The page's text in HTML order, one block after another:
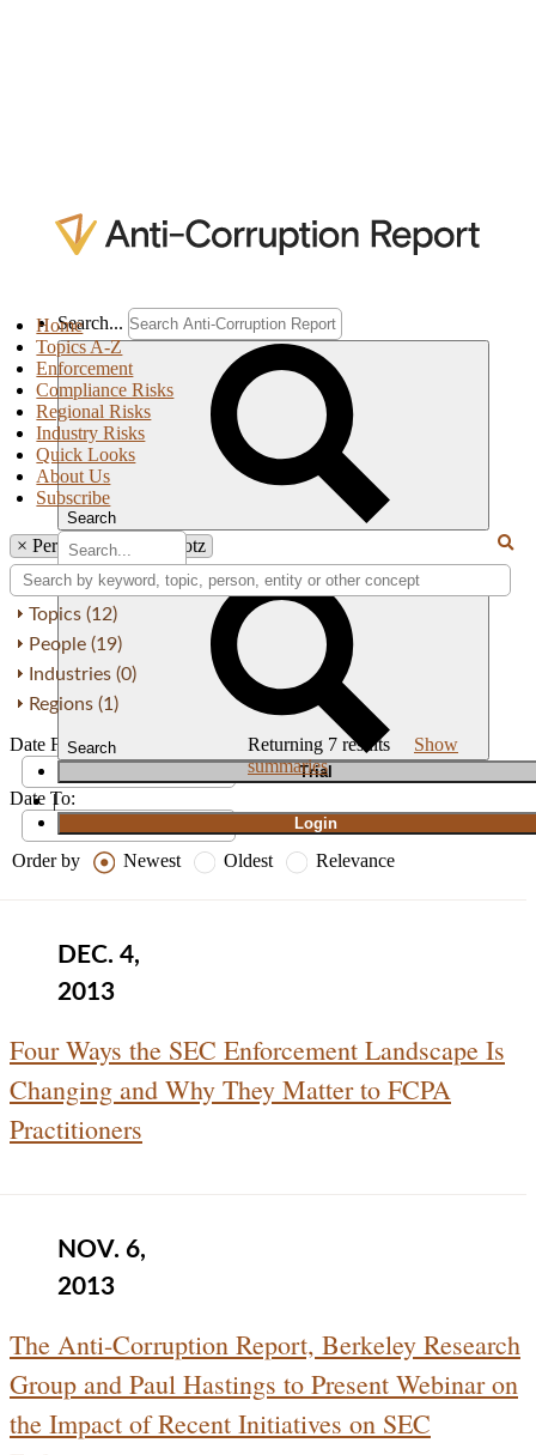
Search...
Search
Search
Trial
|
Login
Home
Topics A-Z
Enforcement
Compliance Risks
Regional Risks
Industry Risks
Quick Looks
About Us
Subscribe
× Person: H. David Kotz
Topics (12)
People (19)
Industries (0)
Regions (1)
Date From:
Date To:
Order by Newest Oldest Relevance
Returning 7 results Show
summaries
DEC. 4,
2013
Four Ways the SEC Enforcement Landscape Is
Changing and Why They Matter to FCPA
Practitioners
NOV. 6,
2013
The Anti-Corruption Report, Berkeley Research
Group and Paul Hastings to Present Webinar on
the Impact of Recent Initiatives on SEC